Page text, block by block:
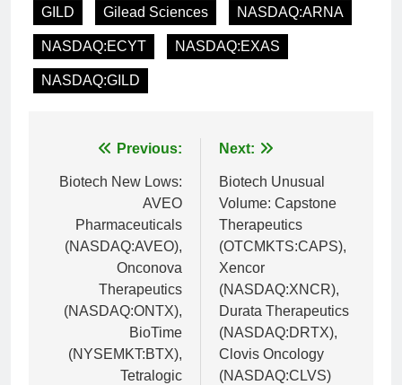
GILD Gilead Sciences NASDAQ:ARNA
NASDAQ:ECYT NASDAQ:EXAS
NASDAQ:GILD
navigation
Previous:
Biotech New Lows:
AVEO
Pharmaceuticals
(NASDAQ:AVEO),
Onconova
Therapeutics
(NASDAQ:ONTX),
BioTime
(NYSEMKT:BTX),
Tetralogic
Next:
Biotech Unusual
Volume: Capstone
Therapeutics
(OTCMKTS:CAPS),
Xencor
(NASDAQ:XNCR),
Durata Therapeutics
(NASDAQ:DRTX),
Clovis Oncology
(NASDAQ:CLVS)